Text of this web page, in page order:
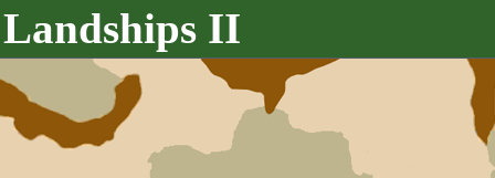
Landships II